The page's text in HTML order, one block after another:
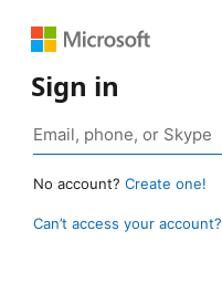
Sign in
No account? Create one!
Can’t access your account?